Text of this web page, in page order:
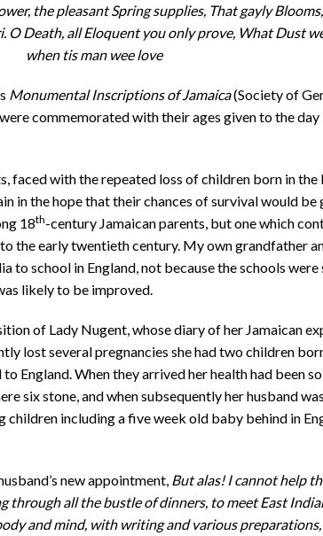
the pleasant Spring supplies, That gayly
O Death, all Eloquent you only prove, What Dust
when tis man wee love
Monumental Inscriptions of Jamaica(Society of
commemorated with their ages given to the day
faced with the repeated loss of children born in the
in the hope that their chances of survival would be
18th-century Jamaican parents, but one which
the early twentieth century. My own grandfather
to school in England, not because the schools were
likely to be improved.
of Lady Nugent, whose diary of her Jamaican
lost several pregnancies she had two children
England. When they arrived her health had been so
six stone, and when subsequently her husband
children including a five week old baby behind in
new appointment, But alas! I cannot help
through all the bustle of dinners, to meet East
and mind, with writing and various